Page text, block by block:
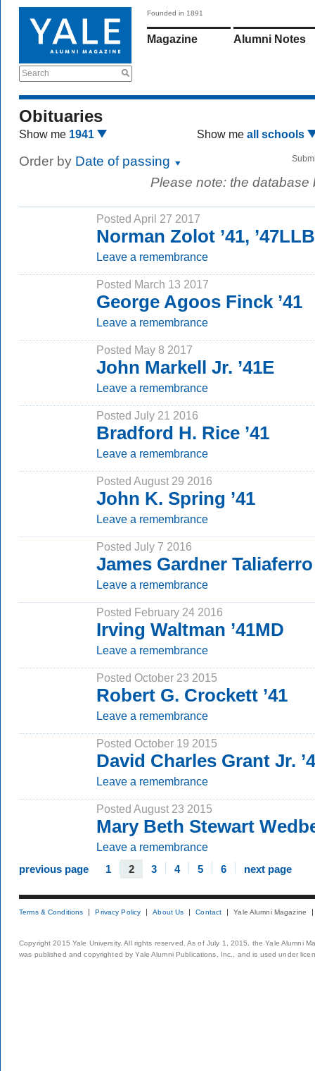
Search
Founded in 1891
Magazine Alumni Notes
Obituaries
Show me 1941 Show me all schools
Order by Date of passing
Please note: the
Posted April 27 2017
Norman Zolot ’41, ’47LLB
Leave a remembrance
Posted March 13 2017
George Agoos Finck ’41
Leave a remembrance
Posted May 8 2017
John Markell Jr. ’41E
Leave a remembrance
Posted July 21 2016
Bradford H. Rice ’41
Leave a remembrance
Posted August 29 2016
John K. Spring ’41
Leave a remembrance
Posted July 7 2016
James Gardner Taliaferro
Leave a remembrance
Posted February 24 2016
Irving Waltman ’41MD
Leave a remembrance
Posted October 23 2015
Robert G. Crockett ’41
Leave a remembrance
Posted October 19 2015
David Charles Grant Jr.
Leave a remembrance
Posted August 23 2015
Mary Beth Stewart
Leave a remembrance
previous page 1 2 3 4 5 6 next page
Terms & Conditions Privacy Policy About Us Contact Yale Alumni Magazine
Copyright 2015 Yale University. All rights reserved. As of July 1, 2015, the Yale Alumni
was published and copyrighted by Yale Alumni Publications, Inc., and is used under